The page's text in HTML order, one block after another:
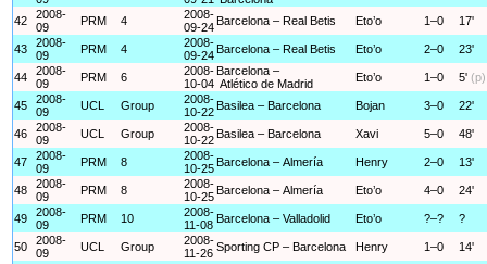
42
2008-
09
PRM 4
2008-
09-24 Barcelona – Real Betis Eto’o 1–0 17'
43
2008-
09
PRM 4
2008-
09-24 Barcelona – Real Betis Eto’o 2–0 23'
44
2008-
09
PRM 6
2008-
10-04
Barcelona –
Atlético de Madrid
Eto’o 1–0 5' (p)
45
2008-
09
UCL Group
2008-
10-22 Basilea – Barcelona Bojan 3–0 22'
46
2008-
09
UCL Group
2008-
10-22 Basilea – Barcelona Xavi 5–0 48'
47
2008-
09
PRM 8
2008-
10-25 Barcelona – Almería Henry 2–0 13'
48
2008-
09
PRM 8
2008-
10-25 Barcelona – Almería Eto’o 4–0 24'
49
2008-
09
PRM 10
2008-
11-08 Barcelona – Valladolid Eto’o ?–? ?
50
2008-
09
UCL Group
2008-
11-26 Sporting CP – Barcelona Henry 1–0 14'